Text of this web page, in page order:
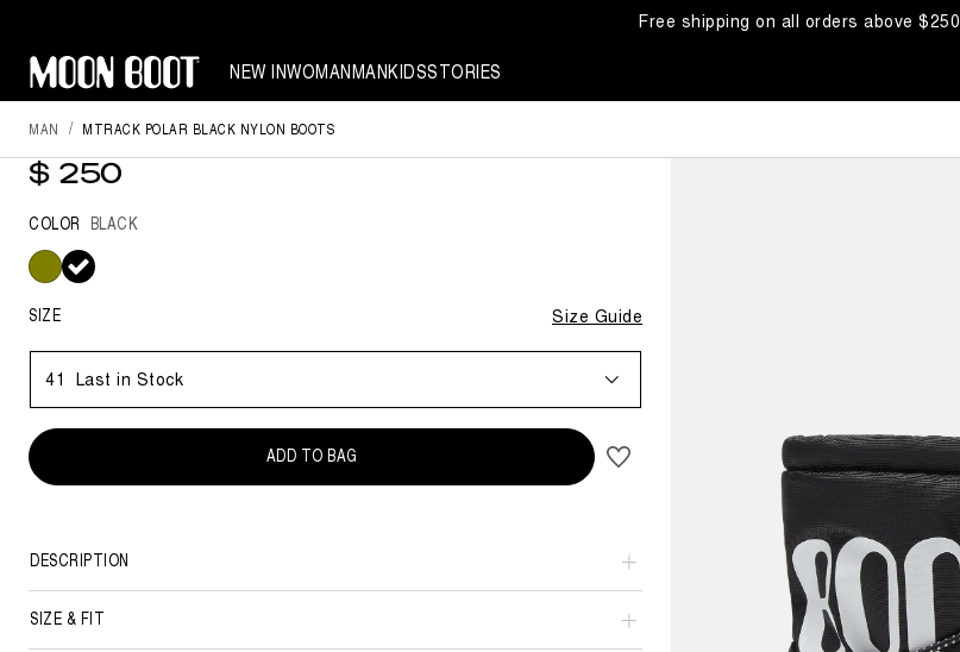
Free shipping on all orders above $250
NEW INWOMANMANKIDSSTORIES
MAN MTRACK POLAR BLACK NYLON BOOTS
MTRACK POLAR BLACK NYLON BOOTS
$ 250
COLOR BLACK
selected
SIZE Size Guide
41 Last in Stock
ADD TO BAG
DESCRIPTION
SIZE & FIT